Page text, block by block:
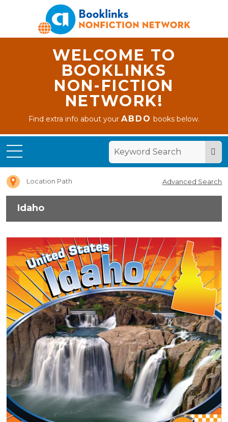
WELCOME TO
BOOKLINKS
NON-FICTION
NETWORK!
Find extra info about yourABDO books below.
Location Path Advanced Search
Idaho